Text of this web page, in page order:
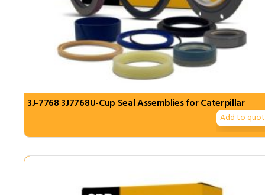
3J-7768 3J7768U-Cup Seal Assemblies for Caterpillar
Add to